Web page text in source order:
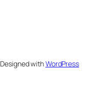
Designed withWordPress